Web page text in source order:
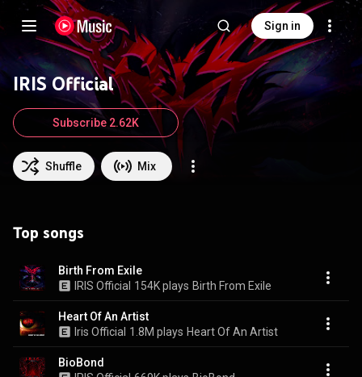
Sign in
IRIS Official
Shuffle Mix
Subscribe 2.62K
Top songs
Birth From Exile
IRIS Official 154K plays Birth From Exile
Heart Of An Artist
Iris Official 1.8M plays Heart Of An Artist
BioBond